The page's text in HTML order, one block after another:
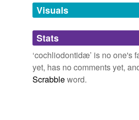
unavailable.
Adding tags is temporarily
we update our database.
Visuals
Stats
‘cochliodontidæ’ is no one's
yet, has no comments yet,
Scrabbleword.